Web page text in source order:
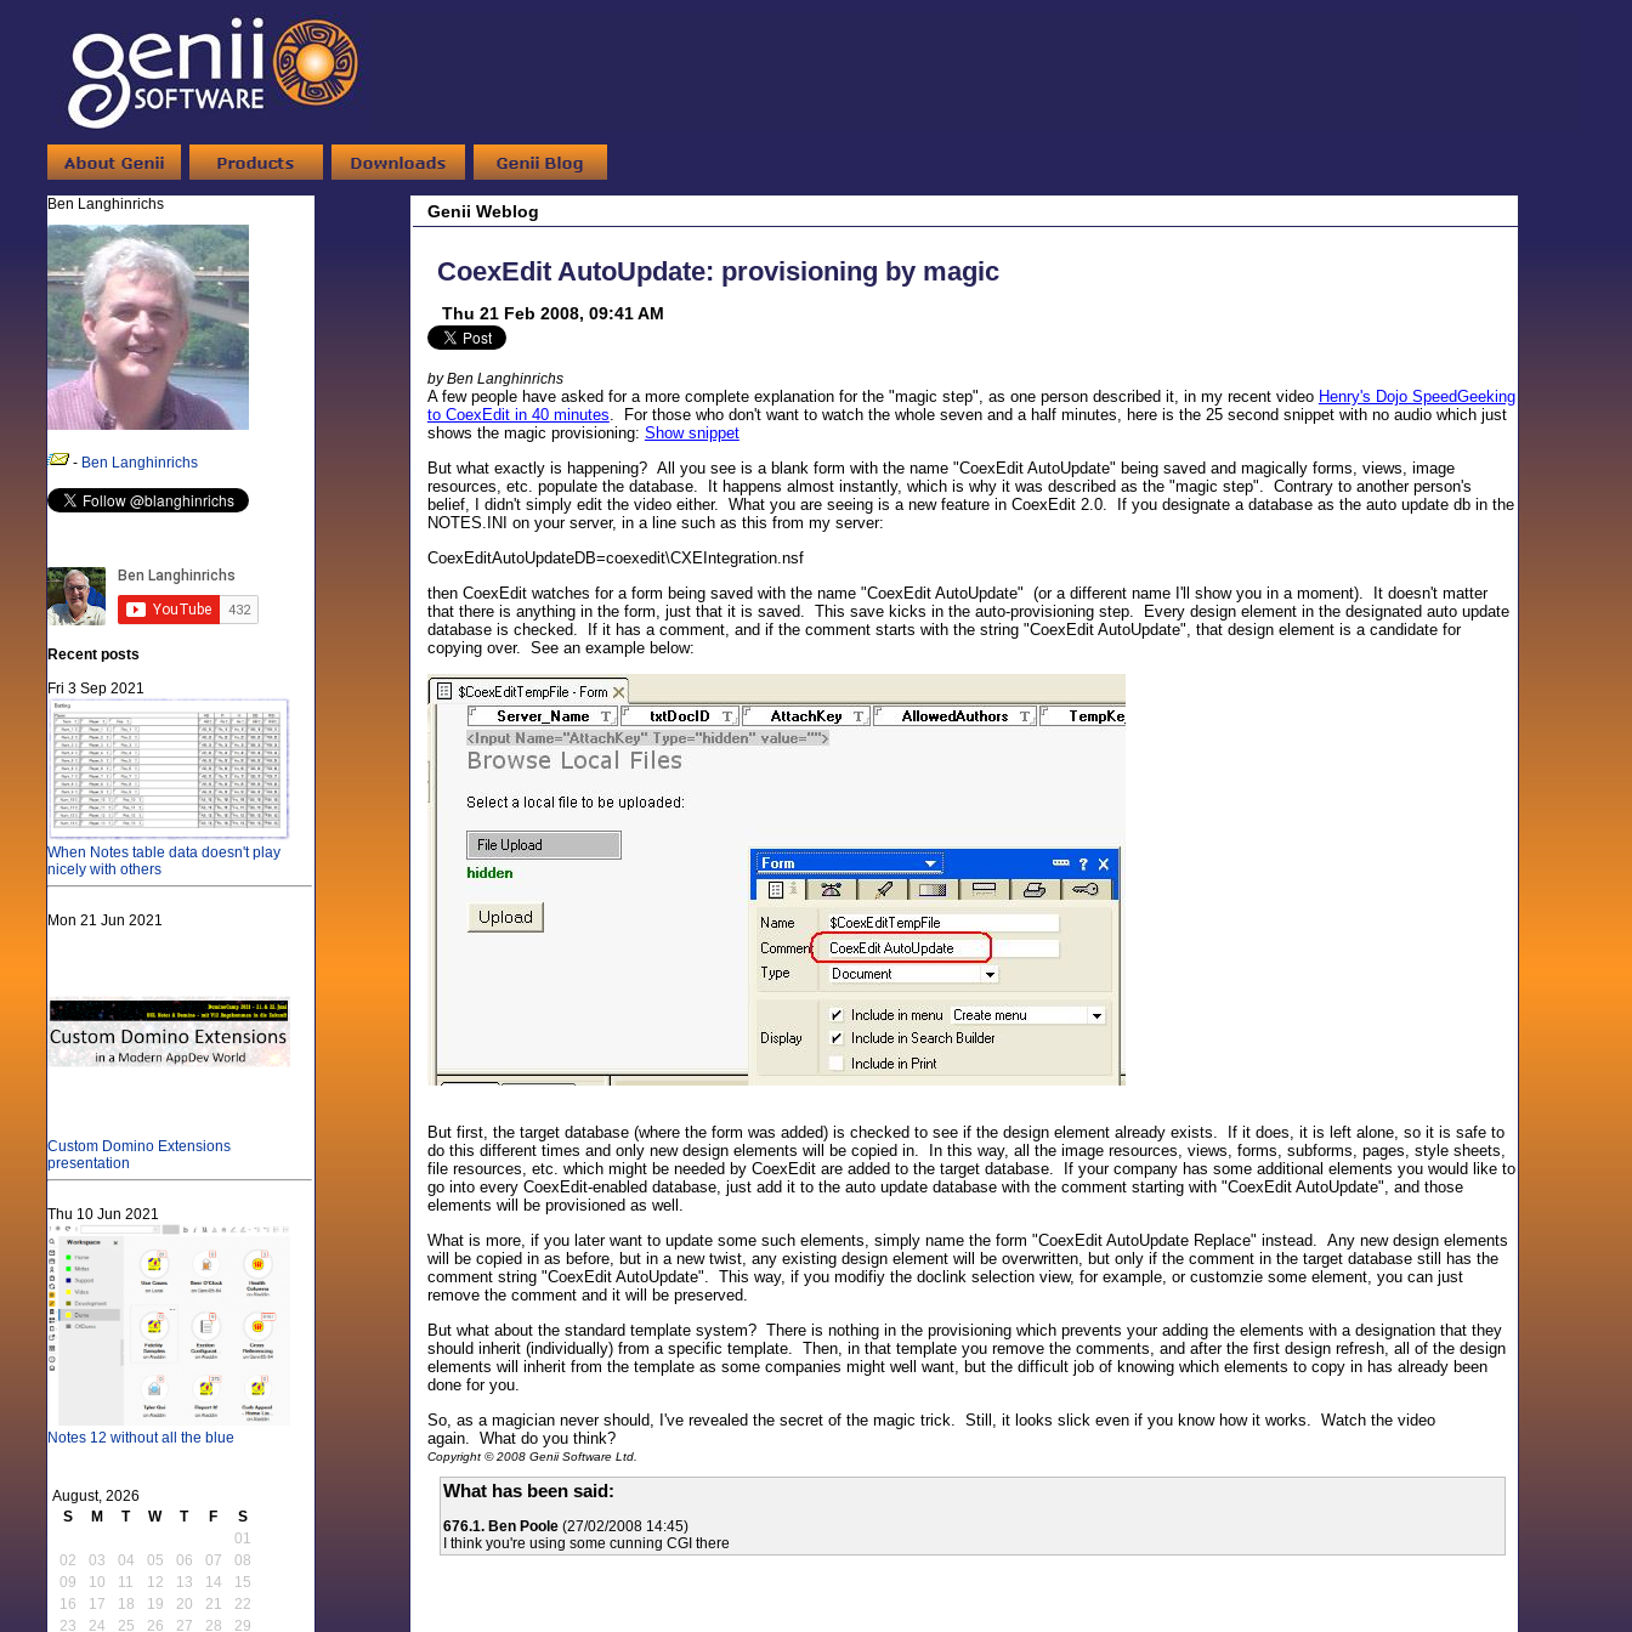
Ben Langhinrichs
- Ben Langhinrichs
Recent posts
Fri 3 Sep 2021
When Notes table data doesn't play
nicely with others
Mon 21 Jun 2021
Custom Domino Extensions
presentation
Thu 10 Jun 2021
Notes 12 without all the blue
August, 2026
S
M T W T F
S
01
02
03 04 05 06 07
08
09
10 11 12 13 14
15
16
17 18 19 20 21
22
23
24 25 26 27 28 29
Genii Weblog
CoexEdit AutoUpdate: provisioning by magic
Thu 21 Feb 2008, 09:41 AM
by Ben Langhinrichs
A few people have asked for a more complete explanation for the "magic step", as one person described it, in my recent video Henry's Dojo SpeedGeeking
to CoexEdit in 40 minutes. For those who don't want to watch the whole seven and a half minutes, here is the 25 second snippet with no audio which just
shows the magic provisioning: Show snippet
But what exactly is happening? All you see is a blank form with the name "CoexEdit AutoUpdate" being saved and magically forms, views, image
resources, etc. populate the database. It happens almost instantly, which is why it was described as the "magic step". Contrary to another person's
belief, I didn't simply edit the video either. What you are seeing is a new feature in CoexEdit 2.0. If you designate a database as the auto update db in the
NOTES.INI on your server, in a line such as this from my server:
CoexEditAutoUpdateDB=coexedit\CXEIntegration.nsf
then CoexEdit watches for a form being saved with the name "CoexEdit AutoUpdate" (or a different name I'll show you in a moment). It doesn't matter
that there is anything in the form, just that it is saved. This save kicks in the auto-provisioning step. Every design element in the designated auto update
database is checked. If it has a comment, and if the comment starts with the string "CoexEdit AutoUpdate", that design element is a candidate for
copying over. See an example below:
But first, the target database (where the form was added) is checked to see if the design element already exists. If it does, it is left alone, so it is safe to
do this different times and only new design elements will be copied in. In this way, all the image resources, views, forms, subforms, pages, style sheets,
file resources, etc. which might be needed by CoexEdit are added to the target database. If your company has some additional elements you would like to
go into every CoexEdit-enabled database, just add it to the auto update database with the comment starting with "CoexEdit AutoUpdate", and those
elements will be provisioned as well.
What is more, if you later want to update some such elements, simply name the form "CoexEdit AutoUpdate Replace" instead. Any new design elements
will be copied in as before, but in a new twist, any existing design element will be overwritten, but only if the comment in the target database still has the
comment string "CoexEdit AutoUpdate". This way, if you modifiy the doclink selection view, for example, or customzie some element, you can just
remove the comment and it will be preserved.
But what about the standard template system? There is nothing in the provisioning which prevents your adding the elements with a designation that they
should inherit (individually) from a specific template. Then, in that template you remove the comments, and after the first design refresh, all of the design
elements will inherit from the template as some companies might well want, but the difficult job of knowing which elements to copy in has already been
done for you.
So, as a magician never should, I've revealed the secret of the magic trick. Still, it looks slick even if you know how it works. Watch the video
again. What do you think?
Copyright © 2008 Genii Software Ltd.
What has been said:
676.1. Ben Poole(27/02/2008 14:45)
I think you're using some cunning CGI there